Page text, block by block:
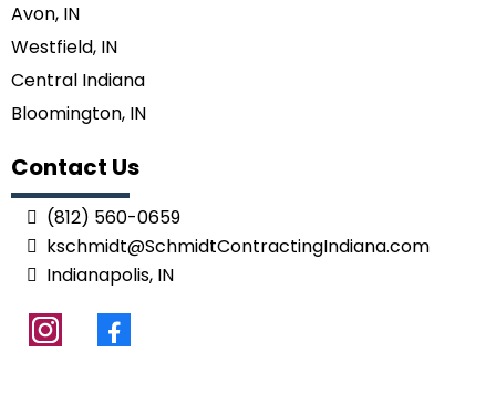
Avon, IN
Westfield, IN
Central Indiana
Bloomington, IN
Contact Us
(812) 560-0659
kschmidt@SchmidtContractingIndiana.com
Indianapolis, IN